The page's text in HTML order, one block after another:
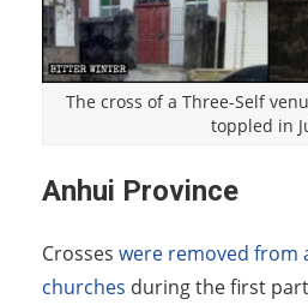
The cross of a Three-Self
toppled in
Anhui Province
Crosses were removed from
churches during the first